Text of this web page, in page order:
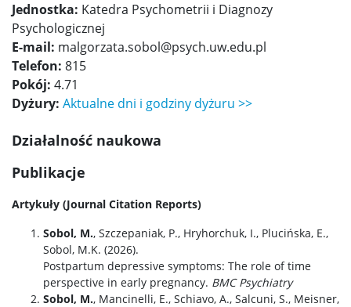
Jednostka: Katedra Psychometrii i Diagnozy
Psychologicznej
E-mail: malgorzata.sobol@psych.uw.edu.pl
Telefon: 815
Pokój: 4.71
Dyżury: Aktualne dni i godziny dyżuru >>
Działalność naukowa
Publikacje
Artykuły (Journal Citation Reports)
Sobol, M., Szczepaniak, P., Hryhorchuk, I., Plucińska, E.,
Sobol, M.K. (2026).
Postpartum depressive symptoms: The role of time
perspective in early pregnancy. BMC Psychiatry
Sobol, M., Mancinelli, E., Schiavo, A., Salcuni, S., Meisner,